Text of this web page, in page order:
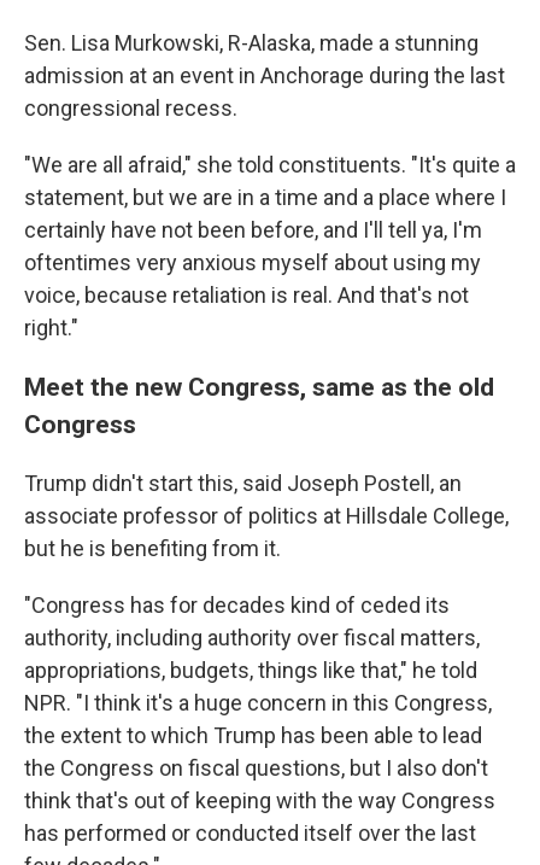
Sen. Lisa Murkowski, R-Alaska, made a stunning
admission at an event in Anchorage during the last
congressional recess.
"We are all afraid," she told constituents. "It's quite a
statement, but we are in a time and a place where I
certainly have not been before, and I'll tell ya, I'm
oftentimes very anxious myself about using my
voice, because retaliation is real. And that's not
right."
Meet the new Congress, same as the old
Congress
Trump didn't start this, said Joseph Postell, an
associate professor of politics at Hillsdale College,
but he is benefiting from it.
"Congress has for decades kind of ceded its
authority, including authority over fiscal matters,
appropriations, budgets, things like that," he told
NPR. "I think it's a huge concern in this Congress,
the extent to which Trump has been able to lead
the Congress on fiscal questions, but I also don't
think that's out of keeping with the way Congress
has performed or conducted itself over the last